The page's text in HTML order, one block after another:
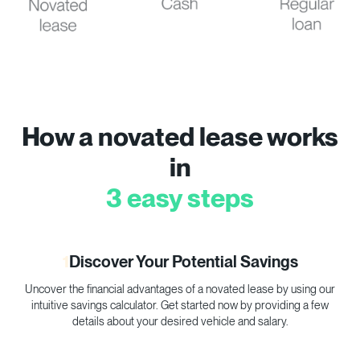
How a novated lease works
in
3 easy steps
1Discover Your Potential Savings
Uncover the financial advantages of a novated lease by using our
intuitive savings calculator. Get started now by providing a few
details about your desired vehicle and salary.